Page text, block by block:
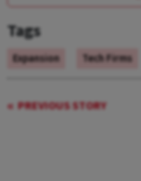
Tags
Expansion Tech Firms
PREVIOUS STORY